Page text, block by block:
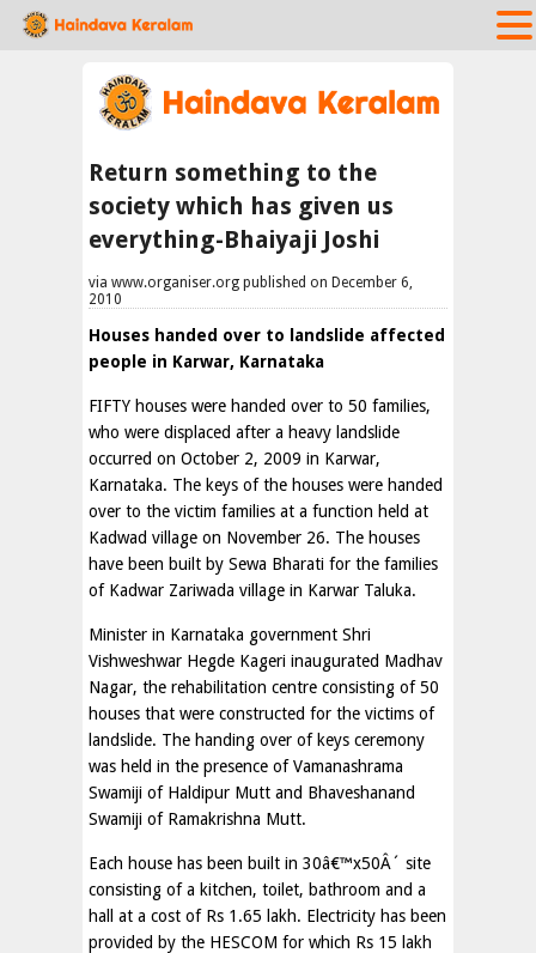
Return something to the
society which has given us
everything-Bhaiyaji Joshi
via www.organiser.org published on December 6,
2010
Houses handed over to landslide affected
people in Karwar, Karnataka
FIFTY houses were handed over to 50 families,
who were displaced after a heavy landslide
occurred on October 2, 2009 in Karwar,
Karnataka. The keys of the houses were handed
over to the victim families at a function held at
Kadwad village on November 26. The houses
have been built by Sewa Bharati for the families
of Kadwar Zariwada village in Karwar Taluka.
Minister in Karnataka government Shri
Vishweshwar Hegde Kageri inaugurated Madhav
Nagar, the rehabilitation centre consisting of 50
houses that were constructed for the victims of
landslide. The handing over of keys ceremony
was held in the presence of Vamanashrama
Swamiji of Haldipur Mutt and Bhaveshanand
Swamiji of Ramakrishna Mutt.
Each house has been built in 30â€™x50Â´ site
consisting of a kitchen, toilet, bathroom and a
hall at a cost of Rs 1.65 lakh. Electricity has been
provided by the HESCOM for which Rs 15 lakh